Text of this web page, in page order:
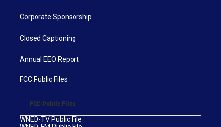
Corporate Sponsorship
Closed Captioning
Annual EEO Report
FCC Public Files
FCC Public Files
WNED-TV Public File